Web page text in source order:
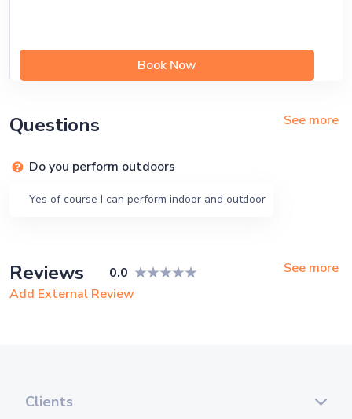
Book Now
Questions See more
Do you perform outdoors
Yes of course I can perform indoor and outdoor
Reviews 0.0
See more
Add External Review
Clients